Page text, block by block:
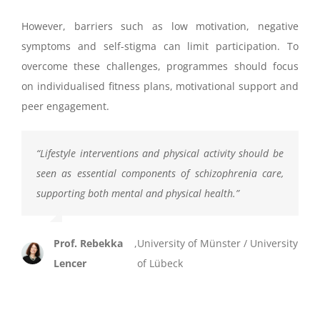
However, barriers such as low motivation, negative
symptoms and self-stigma can limit participation. To
overcome these challenges, programmes should focus
on individualised fitness plans, motivational support and
peer engagement.
“Lifestyle interventions and physical activity should be
seen as essential components of schizophrenia care,
supporting both mental and physical health.”
Prof. Rebekka
Lencer
,University of Münster / University
of Lübeck